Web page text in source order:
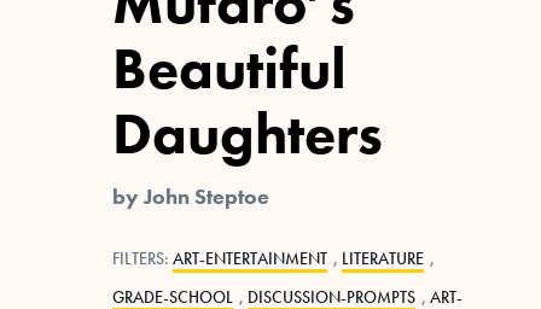
Beautiful
Daughters
by John Steptoe
FILTERS: ART-ENTERTAINMENT , LITERATURE ,
GRADE-SCHOOL , DISCUSSION-PROMPTS , ART-